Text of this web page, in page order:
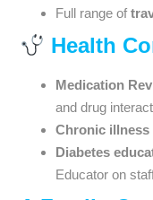
Full range of
Health
Medication
and drug
Chronic
Diabetes
Educator on